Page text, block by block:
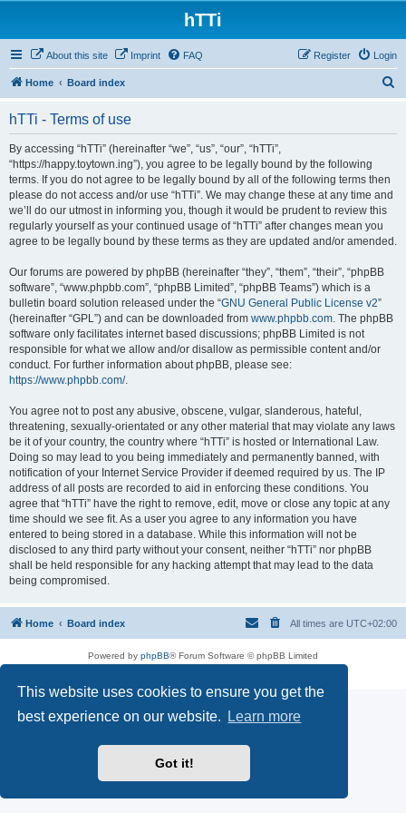
This website uses cookies to ensure you get the
best experience on our website.
Learn more
Got it!
hTTi
About this site Imprint FAQ Login
Register
Home Board index
hTTi - Terms of use
By accessing “hTTi” (hereinafter “we”, “us”, “our”, “hTTi”,
“https://happy.toytown.ing”), you agree to be legally bound by the following
terms. If you do not agree to be legally bound by all of the following terms then
please do not access and/or use “hTTi”. We may change these at any time and
we’ll do our utmost in informing you, though it would be prudent to review this
regularly yourself as your continued usage of “hTTi” after changes mean you
agree to be legally bound by these terms as they are updated and/or amended.
Our forums are powered by phpBB (hereinafter “they”, “them”, “their”, “phpBB
software”, “www.phpbb.com”, “phpBB Limited”, “phpBB Teams”) which is a
bulletin board solution released under the “GNU General Public License v2”
(hereinafter “GPL”) and can be downloaded from www.phpbb.com. The phpBB
software only facilitates internet based discussions; phpBB Limited is not
responsible for what we allow and/or disallow as permissible content and/or
conduct. For further information about phpBB, please see:
https://www.phpbb.com/.
You agree not to post any abusive, obscene, vulgar, slanderous, hateful,
threatening, sexually-orientated or any other material that may violate any laws
be it of your country, the country where “hTTi” is hosted or International Law.
Doing so may lead to you being immediately and permanently banned, with
notification of your Internet Service Provider if deemed required by us. The IP
address of all posts are recorded to aid in enforcing these conditions. You
agree that “hTTi” have the right to remove, edit, move or close any topic at any
time should we see fit. As a user you agree to any information you have
entered to being stored in a database. While this information will not be
disclosed to any third party without your consent, neither “hTTi” nor phpBB
shall be held responsible for any hacking attempt that may lead to the data
being compromised.
Home Board index All times are UTC+02:00
Powered by phpBB® Forum Software © phpBB Limited